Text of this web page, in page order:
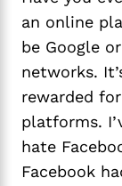
an online
be Google
networks.
rewarded
platforms.
hate
Facebook